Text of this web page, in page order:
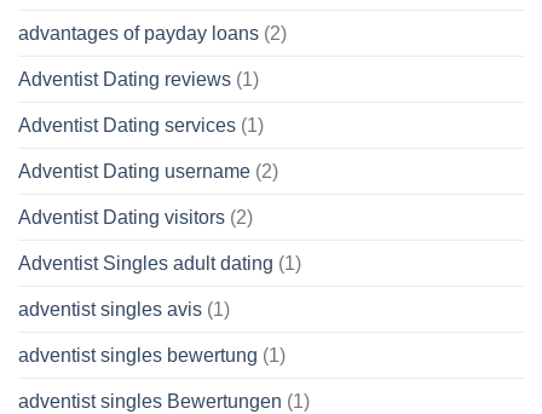
advantages of payday loans (2)
Adventist Dating reviews (1)
Adventist Dating services (1)
Adventist Dating username (2)
Adventist Dating visitors (2)
Adventist Singles adult dating (1)
adventist singles avis (1)
adventist singles bewertung (1)
adventist singles Bewertungen (1)